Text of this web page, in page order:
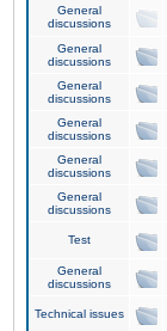
General
discussions
General
discussions
General
discussions
General
discussions
General
discussions
General
discussions
Test
General
discussions
Technical issues